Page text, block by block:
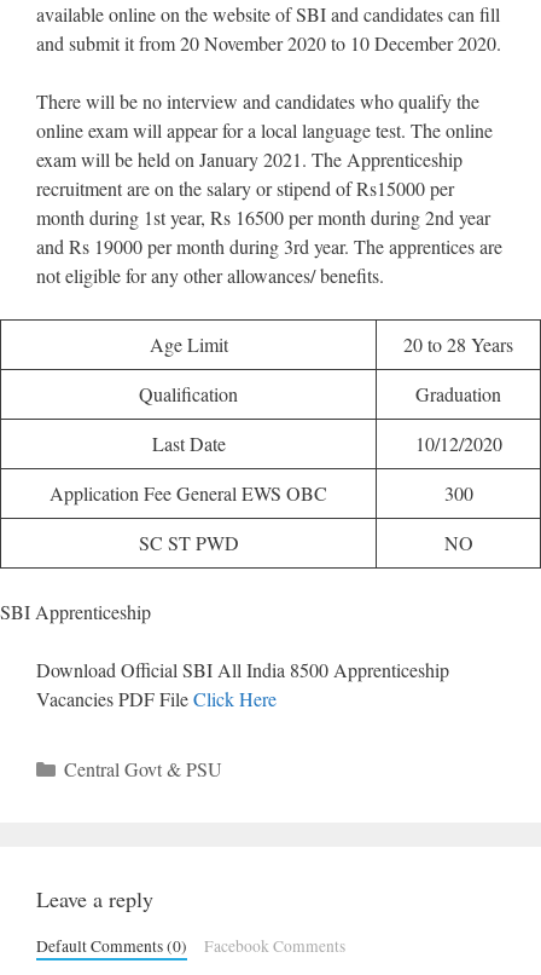
available online on the website of SBI and candidates can fill
and submit it from 20 November 2020 to 10 December 2020.
There will be no interview and candidates who qualify the
online exam will appear for a local language test. The online
exam will be held on January 2021. The Apprenticeship
recruitment are on the salary or stipend of Rs15000 per
month during 1st year, Rs 16500 per month during 2nd year
and Rs 19000 per month during 3rd year. The apprentices are
not eligible for any other allowances/ benefits.
Age Limit
20 to 28 Years
Qualification
Graduation
Last Date
10/12/2020
Application Fee General EWS OBC
300
SC ST PWD
NO
SBI Apprenticeship
Download Official SBI All India 8500 Apprenticeship
Vacancies PDF FileClick Here
Categories
Central Govt & PSU
Leave a reply
Default Comments (0) Facebook Comments